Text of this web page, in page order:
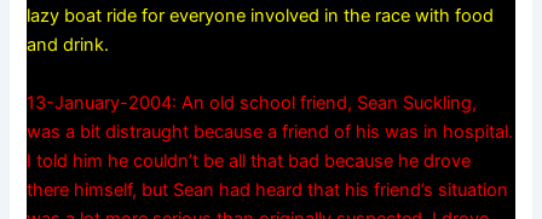
lazy boat ride for everyone involved in the race with food
and drink.
13-January-2004: An old school friend, Sean Suckling,
was a bit distraught because a friend of his was in hospital.
I told him he couldn’t be all that bad because he drove
there himself, but Sean had heard that his friend’s situation